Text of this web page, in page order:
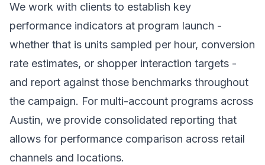
We work with clients to establish key
performance indicators at program launch -
whether that is units sampled per hour, conversion
rate estimates, or shopper interaction targets -
and report against those benchmarks throughout
the campaign. For multi-account programs across
Austin, we provide consolidated reporting that
allows for performance comparison across retail
channels and locations.